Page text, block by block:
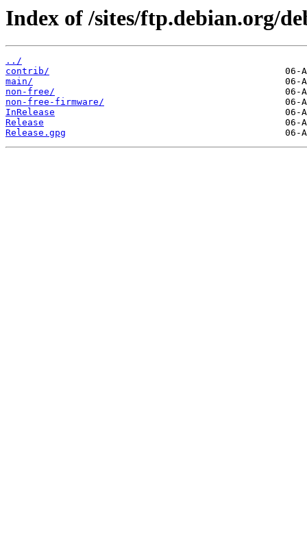
Index of /sites/ftp.debian.org/
../
contrib/
main/
non-free/
non-free-firmware/
InRelease
Release
Release.gpg